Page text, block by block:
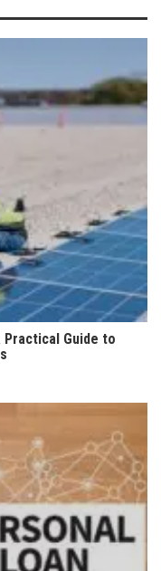
Guide to